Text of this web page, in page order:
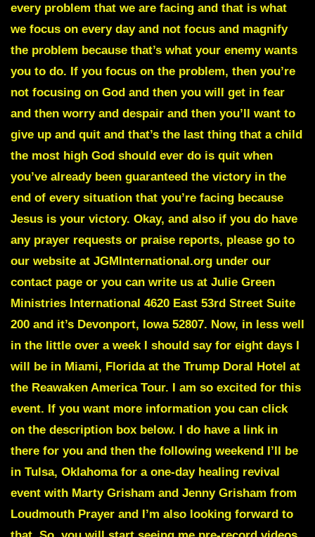
every problem that we are facing and that is what
we focus on every day and not focus and magnify
the problem because that’s what your enemy wants
you to do. If you focus on the problem, then you’re
not focusing on God and then you will get in fear
and then worry and despair and then you’ll want to
give up and quit and that’s the last thing that a child
the most high God should ever do is quit when
you’ve already been guaranteed the victory in the
end of every situation that you’re facing because
Jesus is your victory. Okay, and also if you do have
any prayer requests or praise reports, please go to
our website at JGMInternational.org under our
contact page or you can write us at Julie Green
Ministries International 4620 East 53rd Street Suite
200 and it’s Devonport, Iowa 52807. Now, in less well
in the little over a week I should say for eight days I
will be in Miami, Florida at the Trump Doral Hotel at
the Reawaken America Tour. I am so excited for this
event. If you want more information you can click
on the description box below. I do have a link in
there for you and then the following weekend I’ll be
in Tulsa, Oklahoma for a one-day healing revival
event with Marty Grisham and Jenny Grisham from
Loudmouth Prayer and I’m also looking forward to